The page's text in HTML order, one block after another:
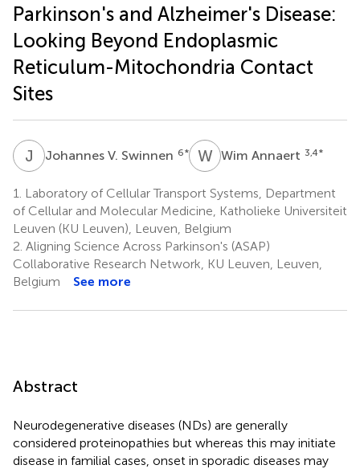
Parkinson's and Alzheimer's Disease:
Looking Beyond Endoplasmic
Reticulum-Mitochondria Contact
Sites
J VJohannes V. Swinnen 6* WAWim Annaert 3,4*
1.
Laboratory of Cellular Transport Systems, Department
of Cellular and Molecular Medicine, Katholieke Universiteit
Leuven (KU Leuven), Leuven, Belgium
2. Aligning Science Across Parkinson's (ASAP)
Collaborative Research Network, KU Leuven, Leuven,
Belgium
See more
Abstract
Neurodegenerative diseases (NDs) are generally
considered proteinopathies but whereas this may initiate
disease in familial cases, onset in sporadic diseases may